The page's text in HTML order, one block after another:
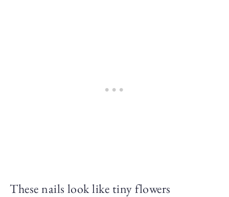
These nails look like tiny flowers